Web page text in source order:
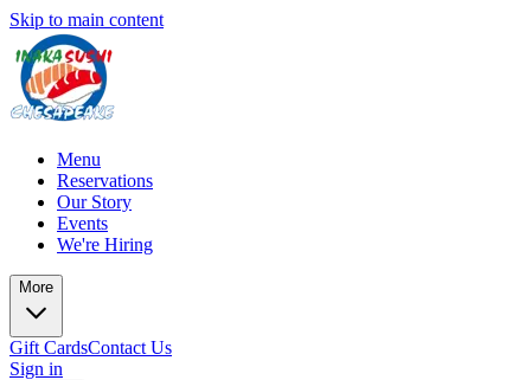
Skip to main content
Menu
Reservations
Our Story
Events
We're Hiring
More
Gift CardsContact Us
Sign in